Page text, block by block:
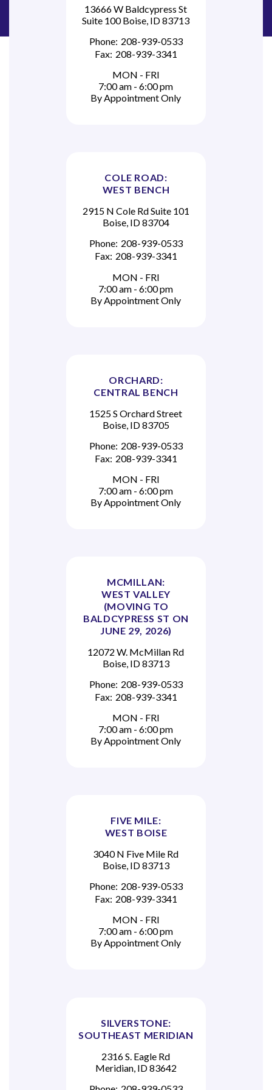
13666 W Baldcypress St
Suite 100 Boise, ID 83713
Phone: 208-939-0533
Fax: 208-939-3341
MON - FRI
7:00 am - 6:00 pm
By Appointment Only
COLE ROAD:
WEST BENCH
2915 N Cole Rd Suite 101
Boise, ID 83704
Phone: 208-939-0533
Fax: 208-939-3341
MON - FRI
7:00 am - 6:00 pm
By Appointment Only
ORCHARD:
CENTRAL BENCH
1525 S Orchard Street
Boise, ID 83705
Phone: 208-939-0533
Fax: 208-939-3341
MON - FRI
7:00 am - 6:00 pm
By Appointment Only
MCMILLAN:
WEST VALLEY
(MOVING TO
BALDCYPRESS ST ON
JUNE 29, 2026)
12072 W. McMillan Rd
Boise, ID 83713
Phone: 208-939-0533
Fax: 208-939-3341
MON - FRI
7:00 am - 6:00 pm
By Appointment Only
FIVE MILE:
WEST BOISE
3040 N Five Mile Rd
Boise, ID 83713
Phone: 208-939-0533
Fax: 208-939-3341
MON - FRI
7:00 am - 6:00 pm
By Appointment Only
SILVERSTONE:
SOUTHEAST MERIDIAN
2316 S. Eagle Rd
Meridian, ID 83642